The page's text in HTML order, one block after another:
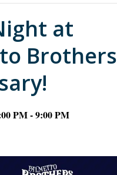
at
Brothers
PM-9:00 PM